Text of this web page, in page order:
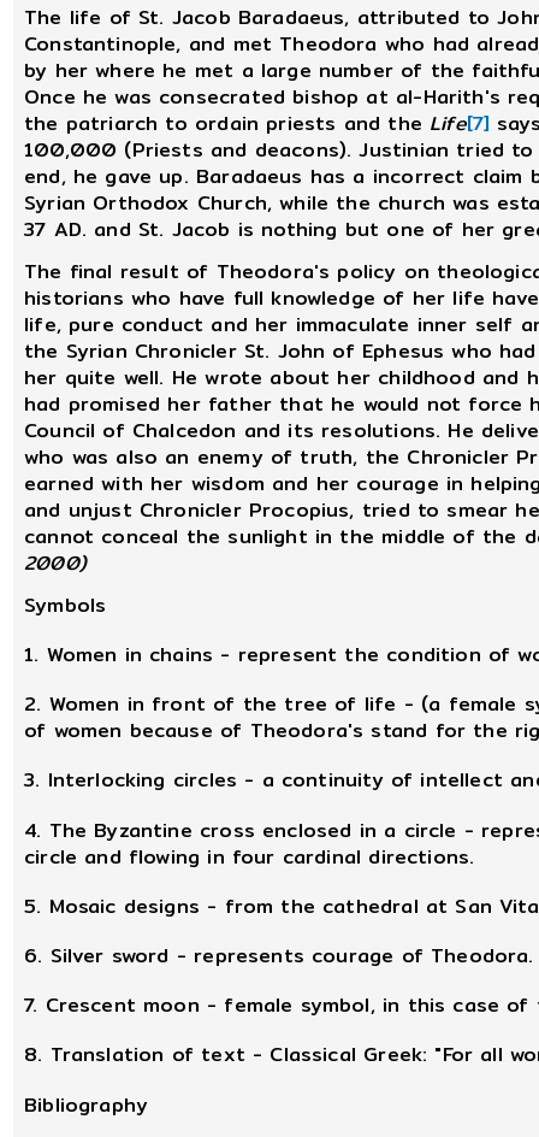
The life of St. Jacob Baradaeus, attributed to
Constantinople, and met Theodora who had
by her where he met a large number of the
Once he was consecrated bishop at al-Harith's
the patriarch to ordain priests and the Life[7]
100,000 (Priests and deacons). Justinian tried
end, he gave up. Baradaeus has a incorrect
Syrian Orthodox Church, while the church was
37 AD. and St. Jacob is nothing but one of her
The final result of Theodora's policy on
historians who have full knowledge of her life
life, pure conduct and her immaculate inner
the Syrian Chronicler St. John of Ephesus who
her quite well. He wrote about her childhood and
had promised her father that he would not
Council of Chalcedon and its resolutions. He
who was also an enemy of truth, the Chronicler
earned with her wisdom and her courage in
and unjust Chronicler Procopius, tried to smear
cannot conceal the sunlight in the middle of the
2000)
Symbols
1. Women in chains - represent the condition of
2. Women in front of the tree of life - (a female
of women because of Theodora's stand for the
3. Interlocking circles - a continuity of intellect
4. The Byzantine cross enclosed in a circle -
circle and flowing in four cardinal directions.
5. Mosaic designs - from the cathedral at San
6. Silver sword - represents courage of Theodora.
7. Crescent moon - female symbol, in this case of
8. Translation of text - Classical Greek: "For all
Bibliography